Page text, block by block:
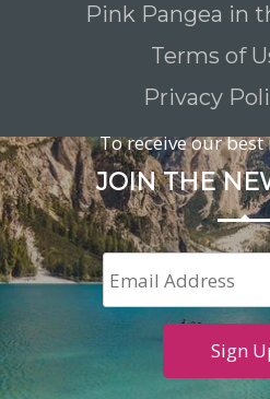
Pink Pangea in
Terms of
Privacy
To receive our
JOIN THE